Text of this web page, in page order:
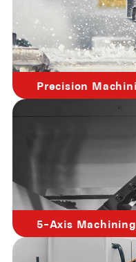
Precision
5-Axis Machining